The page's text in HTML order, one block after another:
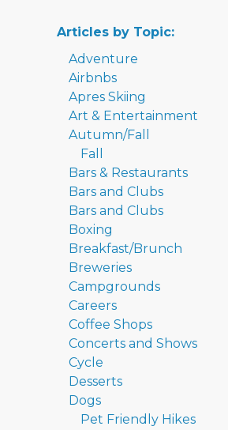
Articles by Topic:
Adventure
Airbnbs
Apres Skiing
Art & Entertainment
Autumn/Fall
Fall
Bars & Restaurants
Bars and Clubs
Bars and Clubs
Boxing
Breakfast/Brunch
Breweries
Campgrounds
Careers
Coffee Shops
Concerts and Shows
Cycle
Desserts
Dogs
Pet Friendly Hikes